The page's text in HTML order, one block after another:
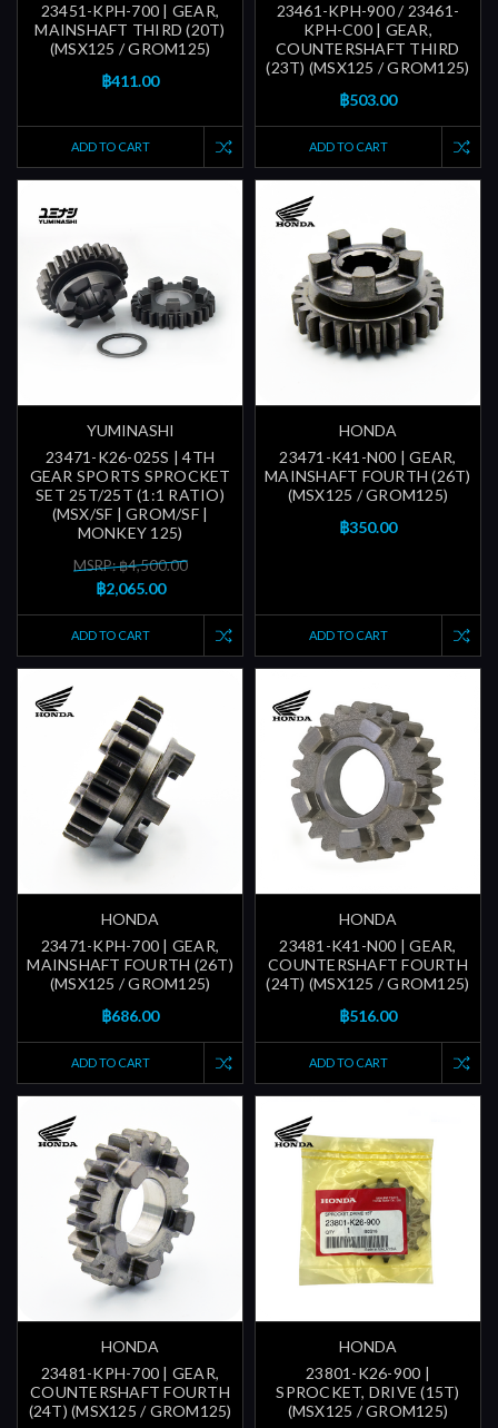
23451-KPH-700 | GEAR,
MAINSHAFT THIRD (20T)
(MSX125 / GROM125)
฿411.00
ADD TO CART
23461-KPH-900 / 23461-
KPH-C00 | GEAR,
COUNTERSHAFT THIRD
(23T) (MSX125 / GROM125)
฿503.00
ADD TO CART
YUMINASHI
23471-K26-025S | 4TH
GEAR SPORTS SPROCKET
SET 25T/25T (1:1 RATIO)
(MSX/SF | GROM/SF |
MONKEY 125)
MSRP: ฿4,500.00
฿2,065.00
ADD TO CART
HONDA
23471-K41-N00 | GEAR,
MAINSHAFT FOURTH (26T)
(MSX125 / GROM125)
฿350.00
ADD TO CART
HONDA
23471-KPH-700 | GEAR,
MAINSHAFT FOURTH (26T)
(MSX125 / GROM125)
฿686.00
ADD TO CART
HONDA
23481-K41-N00 | GEAR,
COUNTERSHAFT FOURTH
(24T) (MSX125 / GROM125)
฿516.00
ADD TO CART
HONDA
23481-KPH-700 | GEAR,
COUNTERSHAFT FOURTH
(24T) (MSX125 / GROM125)
HONDA
23801-K26-900 |
SPROCKET, DRIVE (15T)
(MSX125 / GROM125)